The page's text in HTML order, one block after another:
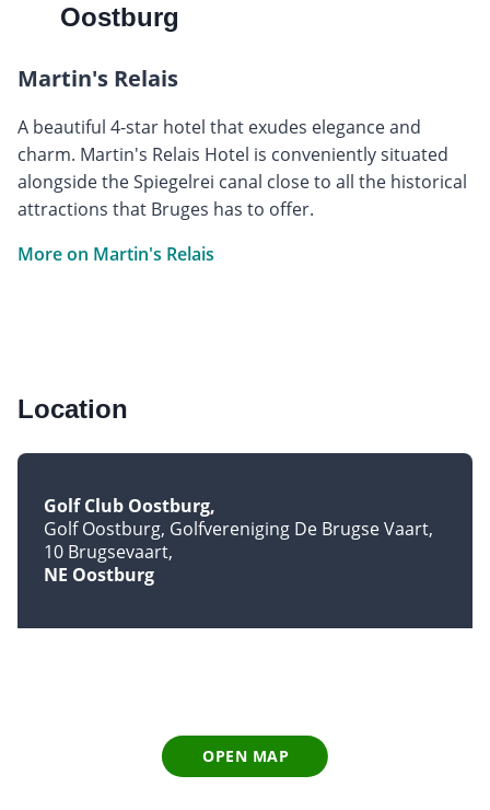
Oostburg
Martin's Relais
A beautiful 4-star hotel that exudes elegance and
charm. Martin's Relais Hotel is conveniently situated
alongside the Spiegelrei canal close to all the historical
attractions that Bruges has to offer.
More on Martin's Relais
Location
Golf Club Oostburg
Golf Oostburg, Golfvereniging De Brugse Vaart,
10 Brugsevaart
NE Oostburg
OPEN MAP